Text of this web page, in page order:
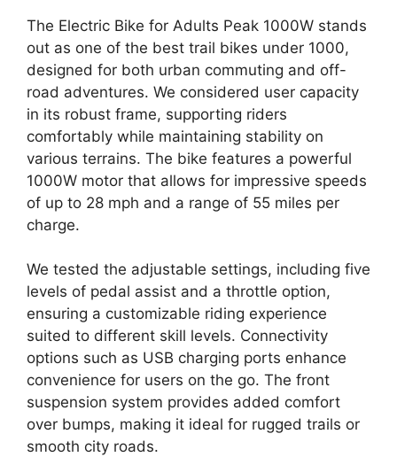
The Electric Bike for Adults Peak 1000W stands
out as one of the best trail bikes under 1000,
designed for both urban commuting and off-
road adventures. We considered user capacity
in its robust frame, supporting riders
comfortably while maintaining stability on
various terrains. The bike features a powerful
1000W motor that allows for impressive speeds
of up to 28 mph and a range of 55 miles per
charge.
We tested the adjustable settings, including five
levels of pedal assist and a throttle option,
ensuring a customizable riding experience
suited to different skill levels. Connectivity
options such as USB charging ports enhance
convenience for users on the go. The front
suspension system provides added comfort
over bumps, making it ideal for rugged trails or
smooth city roads.